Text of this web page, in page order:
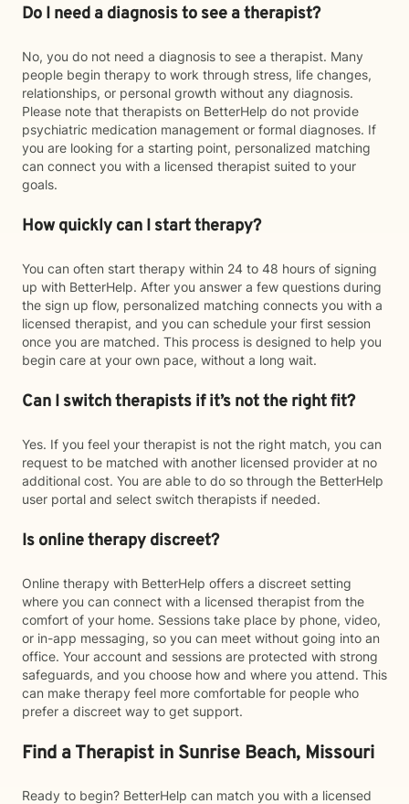
Do I need a diagnosis to see a therapist?
No, you do not need a diagnosis to see a therapist. Many
people begin therapy to work through stress, life changes,
relationships, or personal growth without any diagnosis.
Please note that therapists on BetterHelp do not provide
psychiatric medication management or formal diagnoses. If
you are looking for a starting point, personalized matching
can connect you with a licensed therapist suited to your
goals.
How quickly can I start therapy?
You can often start therapy within 24 to 48 hours of signing
up with BetterHelp. After you answer a few questions during
the sign up flow, personalized matching connects you with a
licensed therapist, and you can schedule your first session
once you are matched. This process is designed to help you
begin care at your own pace, without a long wait.
Can I switch therapists if it’s not the right fit?
Yes. If you feel your therapist is not the right match, you can
request to be matched with another licensed provider at no
additional cost. You are able to do so through the BetterHelp
user portal and select switch therapists if needed.
Is online therapy discreet?
Online therapy with BetterHelp offers a discreet setting
where you can connect with a licensed therapist from the
comfort of your home. Sessions take place by phone, video,
or in-app messaging, so you can meet without going into an
office. Your account and sessions are protected with strong
safeguards, and you choose how and where you attend. This
can make therapy feel more comfortable for people who
prefer a discreet way to get support.
Find a Therapist in Sunrise Beach, Missouri
Ready to begin? BetterHelp can match you with a licensed